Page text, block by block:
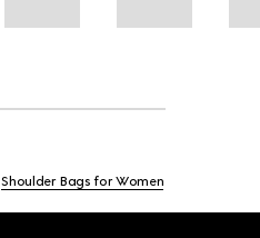
Shoulder Bags for Women